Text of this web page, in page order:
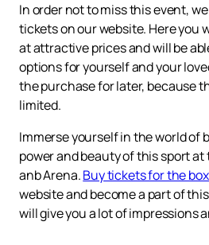
In order not to miss this event,
tickets on our website. Here you
at attractive prices and will be
options for yourself and your
the purchase for later, because
limited.
Immerse yourself in the world of
power and beauty of this sport at
anb Arena.Buy tickets for the
website and become a part of
will give you a lot of impressions